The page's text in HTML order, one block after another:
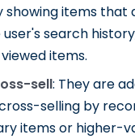
showing items that
search
items.
sell: They are
selling by
items or higher-